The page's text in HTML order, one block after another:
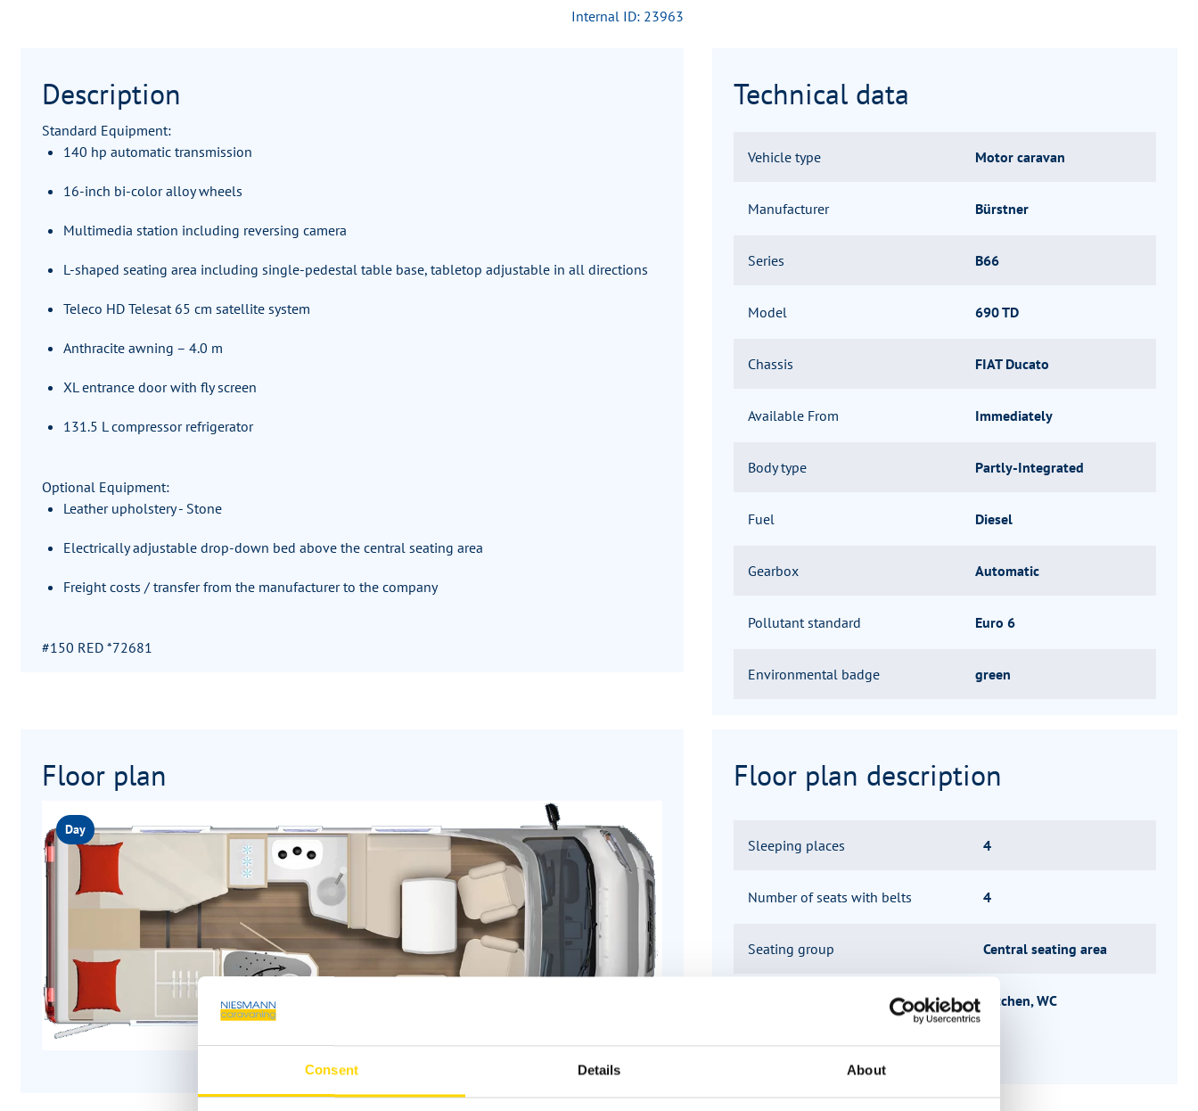
Consent Details About
Internal ID: 23963
Description
Standard Equipment:
140 hp automatic transmission
16-inch bi-color alloy wheels
Multimedia station including reversing camera
L-shaped seating area including single-pedestal table base, tabletop adjustable in all directions
Teleco HD Telesat 65 cm satellite system
Anthracite awning – 4.0 m
XL entrance door with fly screen
131.5 L compressor refrigerator
Optional Equipment:
Leather upholstery - Stone
Electrically adjustable drop-down bed above the central seating area
Freight costs / transfer from the manufacturer to the company
#150 RED *72681
Technical data
Vehicle type Motor caravan
Manufacturer Bürstner
Series B66
Model 690 TD
Chassis FIAT Ducato
Available From Immediately
Body type Partly-Integrated
Fuel Diesel
Gearbox Automatic
Pollutant standard Euro 6
Environmental badge green
Floor plan
Day
Floor plan description
Sleeping places 4
Number of seats with belts 4
Seating group Central seating area
Kitchen, WC